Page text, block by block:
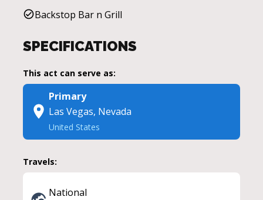
Backstop Bar n Grill
SPECIFICATIONS
This act can serve as:
Primary
Las Vegas, Nevada
United States
Travels:
National